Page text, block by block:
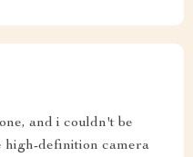
and i couldn't be
high-definition camera